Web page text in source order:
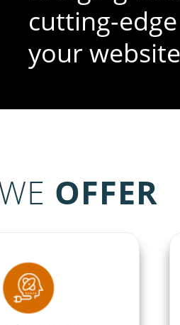
cutting-
your website
OFFER